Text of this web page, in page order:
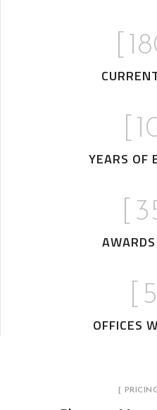
YEARS OF
5
OFFICES
[